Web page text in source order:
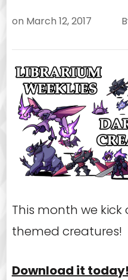
on March 12, 2017
This month we kick
themed creatures!
Download it today!